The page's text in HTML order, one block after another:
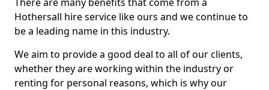
Hothersall hire service like ours and we continue to
be a leading name in this industry.
We aim to provide a good deal to all of our clients,
whether they are working within the industry or
renting for personal reasons, which is why our